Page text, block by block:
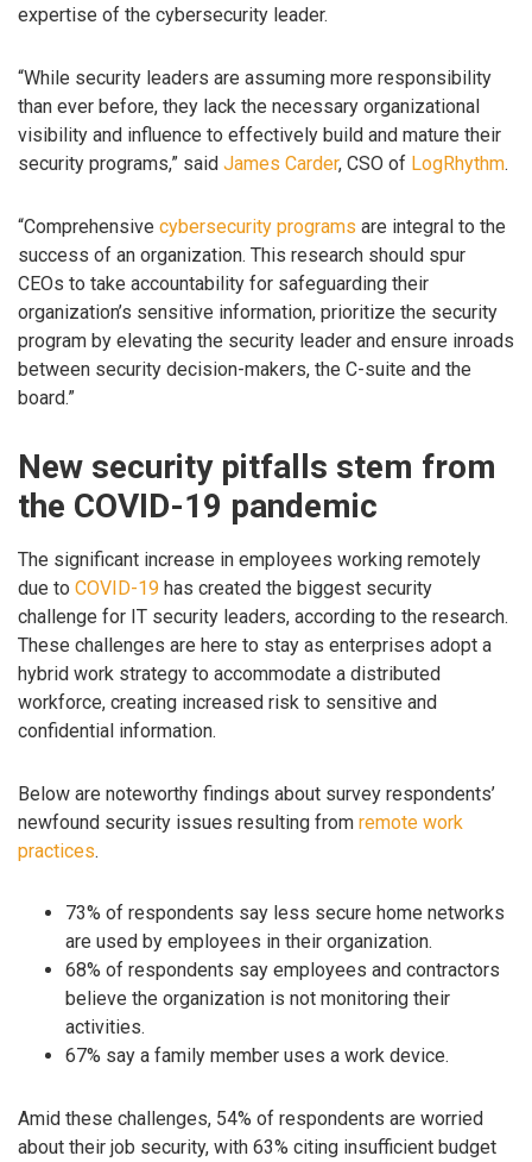
expertise of the cybersecurity leader.
“While security leaders are assuming more responsibility
than ever before, they lack the necessary organizational
visibility and influence to effectively build and mature their
security programs,” said James Carder, CSO of LogRhythm.
“Comprehensive cybersecurity programs are integral to the
success of an organization. This research should spur
CEOs to take accountability for safeguarding their
organization’s sensitive information, prioritize the security
program by elevating the security leader and ensure inroads
between security decision-makers, the C-suite and the
board.”
New security pitfalls stem from
the COVID-19 pandemic
The significant increase in employees working remotely
due to COVID-19 has created the biggest security
challenge for IT security leaders, according to the research.
These challenges are here to stay as enterprises adopt a
hybrid work strategy to accommodate a distributed
workforce, creating increased risk to sensitive and
confidential information.
Below are noteworthy findings about survey respondents’
newfound security issues resulting from remote work
practices.
73% of respondents say less secure home networks
are used by employees in their organization.
68% of respondents say employees and contractors
believe the organization is not monitoring their
activities.
67% say a family member uses a work device.
Amid these challenges, 54% of respondents are worried
about their job security, with 63% citing insufficient budget